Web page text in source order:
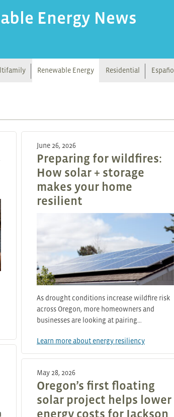
Energy News
Renewable Energy Residential Español
June 26, 2026
Preparing for wildfires:
How solar + storage
makes your home
resilient
As drought conditions increase wildfire risk
across Oregon, more homeowners and
businesses are looking at pairing…
Learn more about energy resiliency
May 28, 2026
Oregon’s first floating
solar project helps lower
energy costs for Jackson